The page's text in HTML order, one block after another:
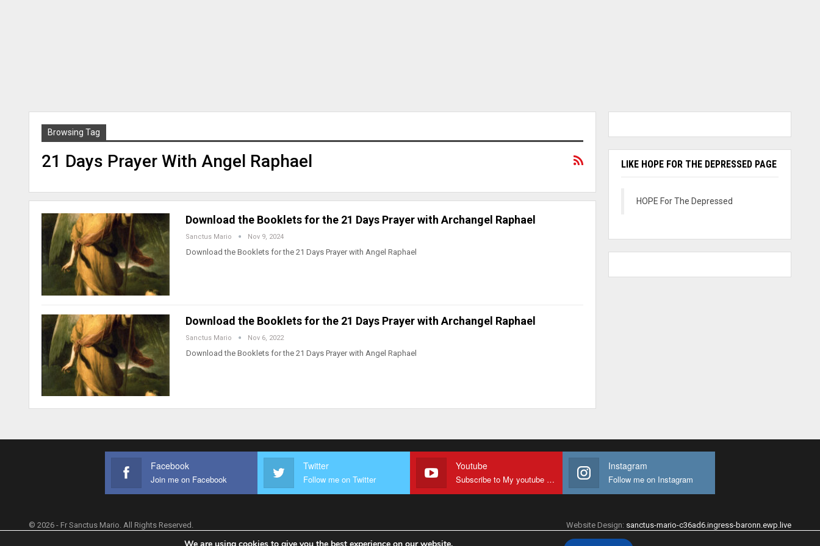
Browsing Tag
21 Days Prayer With Angel Raphael
Download the Booklets for the 21 Days Prayer with Archangel Raphael
Sanctus Mario Nov 9, 2024
Download the Booklets for the 21 Days Prayer with Angel Raphael
Download the Booklets for the 21 Days Prayer with Archangel Raphael
Sanctus Mario Nov 6, 2022
Download the Booklets for the 21 Days Prayer with Angel Raphael
LIKE HOPE FOR THE DEPRESSED PAGE
HOPE For The Depressed
Facebook
Join me on Facebook
Twitter
Follow me on Twitter
Youtube
Subscribe to My youtube Channel
Instagram
Follow me on Instagram
© 2026 - Fr Sanctus Mario. All Rights Reserved. Website Design: sanctus-mario-c36ad6.ingress-baronn.ewp.live